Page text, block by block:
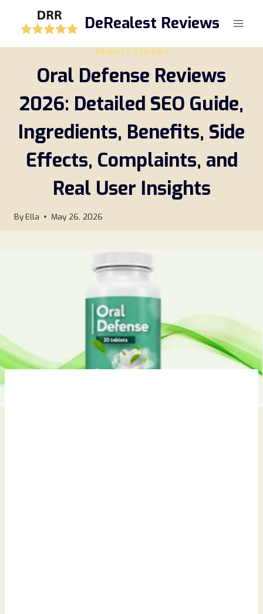
DeRealest Reviews
PRODUCT REVIEWS
Oral Defense Reviews
2026: Detailed SEO Guide,
Ingredients, Benefits, Side
Effects, Complaints, and
Real User Insights
ByElla May 26, 2026